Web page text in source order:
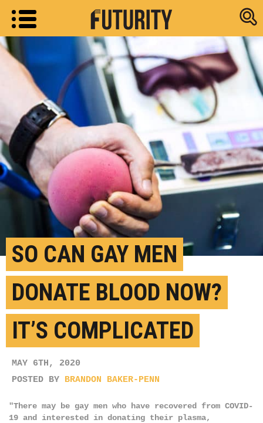
Research
SO CAN GAY MEN
DONATE BLOOD NOW?
IT’S COMPLICATED
MAY 6TH, 2020
POSTED BY BRANDON BAKER-PENN
"There may be gay men who have recovered from COVID-
19 and interested in donating their plasma,